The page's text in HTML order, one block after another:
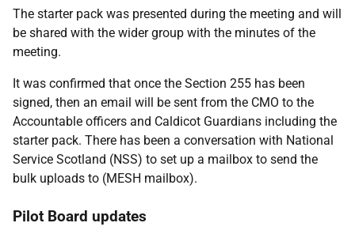
The starter pack was presented during the meeting and will
be shared with the wider group with the minutes of the
meeting.
It was confirmed that once the Section 255 has been
signed, then an email will be sent from the CMO to the
Accountable officers and Caldicot Guardians including the
starter pack. There has been a conversation with National
Service Scotland (NSS) to set up a mailbox to send the
bulk uploads to (MESH mailbox).
Pilot Board updates